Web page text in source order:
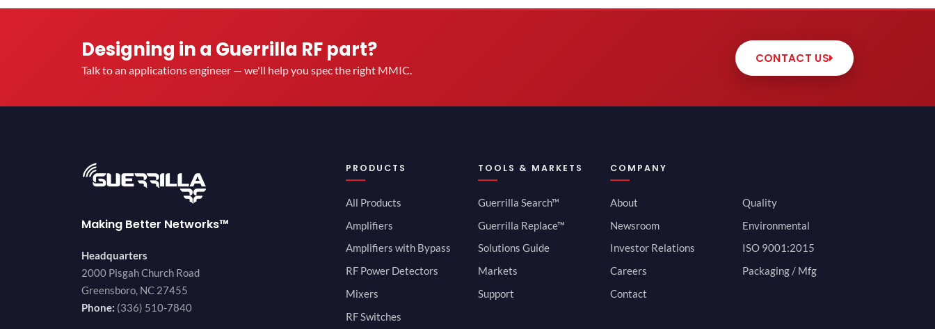
Designing in a Guerrilla RF part?
Talk to an applications engineer — we'll help you spec the right MMIC.
CONTACT US
Making Better Networks™
Headquarters
2000 Pisgah Church Road
Greensboro, NC 27455
Phone: (336) 510-7840
PRODUCTS
All Products
Amplifiers
Amplifiers with Bypass
RF Power Detectors
Mixers
RF Switches
TOOLS & MARKETS
Guerrilla Search™
Guerrilla Replace™
Solutions Guide
Markets
Support
COMPANY
About
Newsroom
Investor Relations
Careers
Contact
Quality
Environmental
ISO 9001:2015
Packaging / Mfg